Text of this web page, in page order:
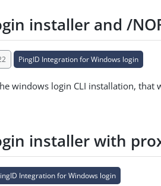
installer and /
PingID Integration for Windows login
windows login CLI installation, that
installer with
Integration for Windows login